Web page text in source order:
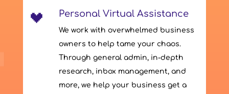
Personal Virtual Assistance
We work with overwhelmed business
owners to help tame your chaos.
Through general admin, in-depth
research, inbox management, and
more, we help your business get a